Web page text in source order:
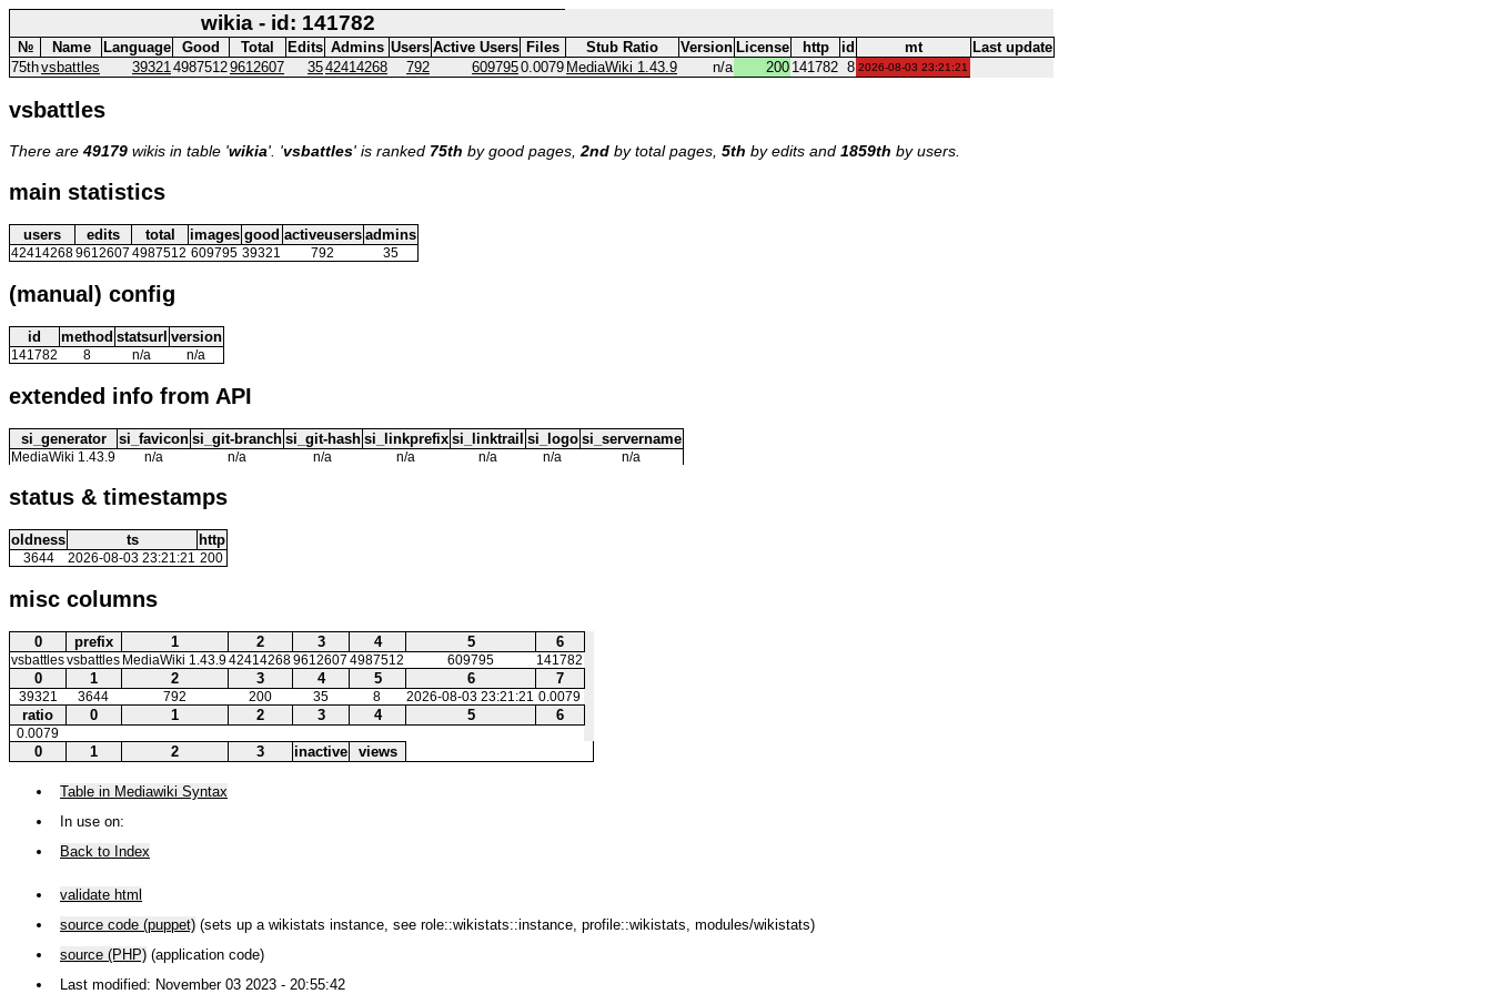
wikia - id: 141782
№ Name Language Good Total Edits Admins Users Active Users Files Stub Ratio Version License http id mt
Last update
75thvsbattles 3932149875129612607 3542414268 792 6097950.0079 MediaWiki 1.43.9 n/a 200 141782 8 2026-08-03 23:21:21
vsbattles
There are 49179 wikis in table 'wikia'. 'vsbattles' is ranked 75th by good pages, 2nd by total pages, 5th by edits and 1859th by users.
main statistics
users edits total images good activeusers admins
424142689612607 4987512 609795 39321 792 35
(manual) config
id method statsurl version
141782 8 n/a n/a
extended info from API
si_generator si_favicon si_git-branch si_git-hash si_linkprefix si_linktrail si_logo si_servername
MediaWiki 1.43.9 n/a n/a n/a n/a n/a n/a n/a
status & timestamps
oldness ts http
3644 2026-08-03 23:21:21 200
misc columns
0 prefix 1 2 3 4 5 6
vsbattlesvsbattles MediaWiki 1.43.9424142689612607 4987512 609795 141782
0 1 2 3 4 5 6 7
39321 3644 792 200 35 8 2026-08-03 23:21:21 0.0079
ratio 0 1 2 3 4 5 6
0.0079
0 1 2 3 inactive views
Table in Mediawiki Syntax
In use on:
Back to Index
validate html
source code (puppet) (sets up a wikistats instance, see role::wikistats::instance, profile::wikistats, modules/wikistats)
source (PHP) (application code)
Last modified: November 03 2023 - 20:55:42